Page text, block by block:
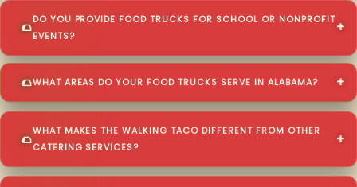
DO YOU PROVIDE FOOD TRUCKS FOR SCHOOL OR NONPROFIT
EVENTS?
WHAT AREAS DO YOUR FOOD TRUCKS SERVE IN ALABAMA?
WHAT MAKES THE WALKING TACO DIFFERENT FROM OTHER
CATERING SERVICES?